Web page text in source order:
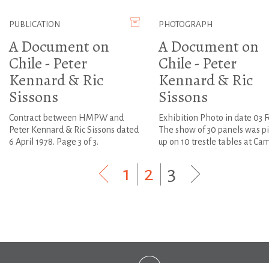
PUBLICATION
A Document on
Chile - Peter
Kennard & Ric
Sissons
Contract between HMPW and
Peter Kennard & Ric Sissons dated
6 April 1978. Page 3 of 3.
PHOTOGRAPH
A Document on
Chile - Peter
Kennard & Ric
Sissons
Exhibition Photo in date 03
The show of 30 panels was
up on 10 trestle tables at
1 2 3